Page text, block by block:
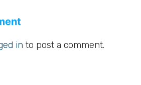
in to post a comment.